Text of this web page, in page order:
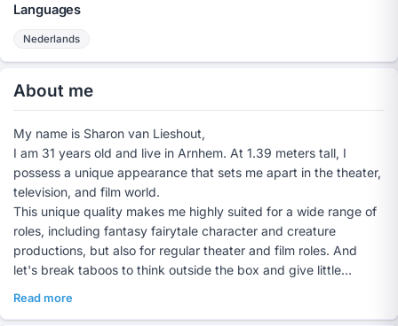
Languages
Nederlands
About me
My name is Sharon van Lieshout,
I am 31 years old and live in Arnhem. At 1.39 meters tall, I
possess a unique appearance that sets me apart in the theater,
television, and film world.
This unique quality makes me highly suited for a wide range of
roles, including fantasy fairytale character and creature
productions, but also for regular theater and film roles. And
let's break taboos to think outside the box and give little
people a chance in the film industry too.
Read more